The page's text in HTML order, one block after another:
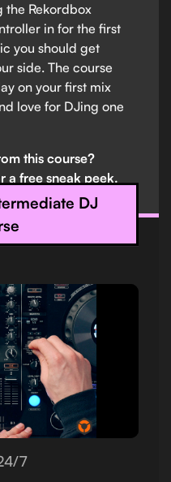
the Rekordbox
in for the first
you should get
side. The course
on your first mix
love for DJing one
this course?
a free sneak peek.
DJ
7